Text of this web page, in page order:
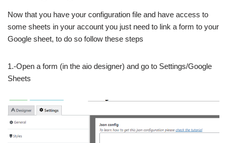
Now that you have your configuration file and have access to
some sheets in your account you just need to link a form to your
Google sheet, to do so follow these steps
1.-Open a form (in the aio designer) and go to Settings/Google
Sheets